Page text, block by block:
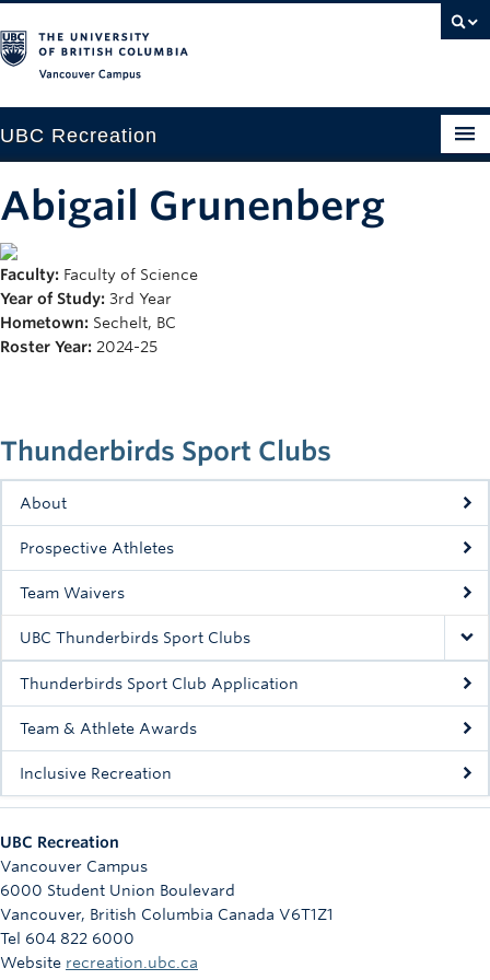
UBC Recreation
Baseball
Drop-in
Intramurals
Rowing
Sport Clubs
Tennis
Camps
Events
Registration
Thunderbirds Sport Clubs
About
Prospective Athletes
Team Waivers
UBC Thunderbirds Sport Clubs
Thunderbirds Sport Club Application
Team & Athlete Awards
Inclusive Recreation
Abigail Grunenberg
Faculty: Faculty of Science
Year of Study: 3rd Year
Hometown: Sechelt, BC
Roster Year: 2024-25
UBC Recreation
Vancouver Campus
6000 Student Union Boulevard
Vancouver, British Columbia Canada V6T1Z1
Tel 604 822 6000
Website recreation.ubc.ca